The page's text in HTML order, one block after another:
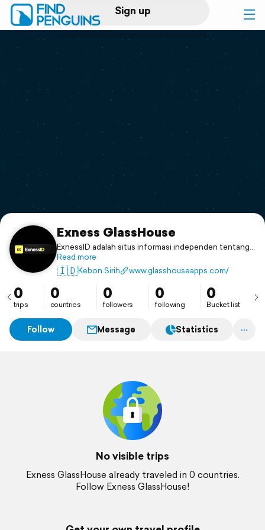
Sign up
Log in
Print a book
Flyover video
Support
Exness GlassHouse
ExnessID adalah situs informasi independen tentang
Exness. Kami menyediakan panduan trading forex
yang gratis, jujur, dan transparan untuk trader
Indonesia.
Read more
🇮🇩Kebon Sirih www.glasshouseapps.com/
0
trips
0
countries
0
followers
0
following
0
Bucket list
Follow Message Statistics
No visible trips
Exness GlassHouse already traveled in 0 countries.
Follow Exness GlassHouse!